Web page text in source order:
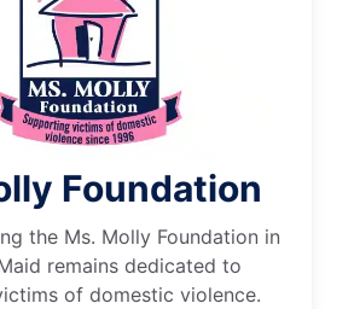
Foundation
the Ms. Molly Foundation in
remains dedicated to
of domestic violence.